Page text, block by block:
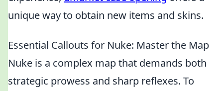
unique way to obtain new items and skins.
Essential Callouts for Nuke: Master the Map
Nuke is a complex map that demands both
strategic prowess and sharp reflexes. To